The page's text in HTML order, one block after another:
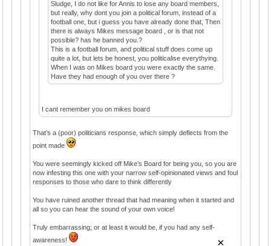
Sludge, I do not like for Annis to lose any board members,
but really, why dont you join a political forum, instead of a
football one, but i guess you have already done that, Then
there is always Mikes message board , or is that not
possible? has he banned you.?
This is a football forum, and political stuff does come up
quite a lot, but lets be honest, you politicalise everythying.
When I was on Mikes board you were exactly the same.
Have they had enough of you over there ?
I cant remember you on mikes board
That’s a (poor) politicians response, which simply deflects from the
point made
You were seemingly kicked off Mike’s Board for being you, so you are
now infesting this one with your narrow self-opinionated views and foul
responses to those who dare to think differently
You have ruined another thread that had meaning when it started and
all so you can hear the sound of your own voice!
Truly embarrassing; or at least it would be, if you had any self-
awareness!
×